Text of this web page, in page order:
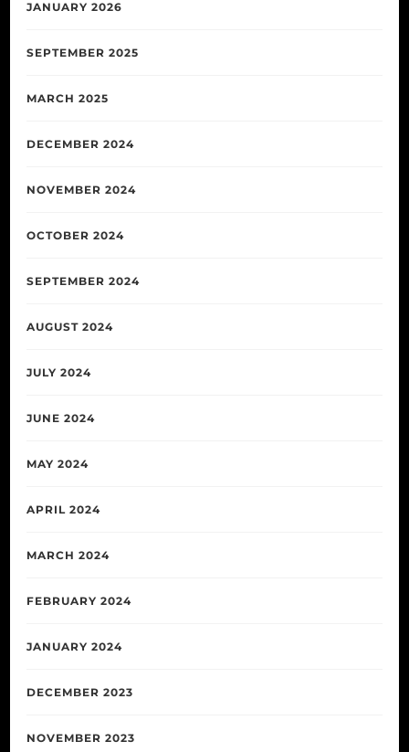
JANUARY 2026
SEPTEMBER 2025
MARCH 2025
DECEMBER 2024
NOVEMBER 2024
OCTOBER 2024
SEPTEMBER 2024
AUGUST 2024
JULY 2024
JUNE 2024
MAY 2024
APRIL 2024
MARCH 2024
FEBRUARY 2024
JANUARY 2024
DECEMBER 2023
NOVEMBER 2023